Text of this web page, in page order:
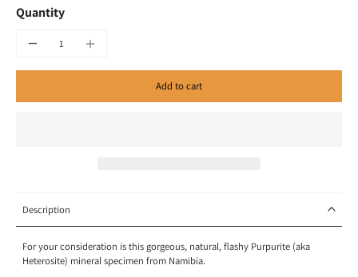
Quantity
Add to cart
Description
For your consideration is this gorgeous, natural, flashy Purpurite (aka
Heterosite) mineral specimen from Namibia.